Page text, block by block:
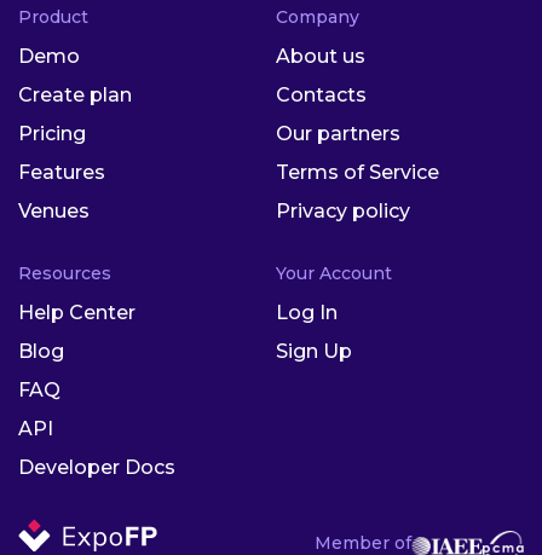
Member of
Product
Demo
Create plan
Pricing
Features
Venues
Company
About us
Contacts
Our partners
Terms of Service
Privacy policy
Resources
Help Center
Blog
FAQ
API
Developer Docs
Your Account
Log In
Sign Up